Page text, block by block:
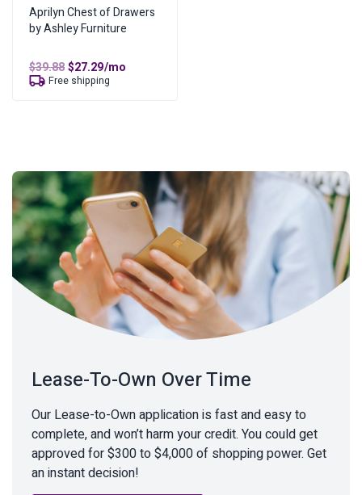
Aprilyn Chest of Drawers
by Ashley Furniture
$39.88Original
price
was:
$27.29Current
price
is:
/mo
Free shipping
Lease-To-Own Over Time
Our Lease-to-Own application is fast and easy to
complete, and won’t harm your credit. You could get
approved for $300 to $4,000 of shopping power. Get
an instant decision!